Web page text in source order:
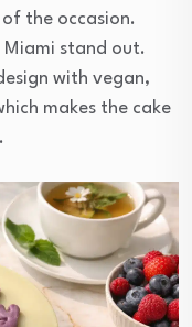
the occasion.
Miami stand out.
with vegan,
makes the cake